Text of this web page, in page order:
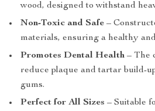
wood, designed to withstand
Non-Toxic and Safe –
materials, ensuring a healthy
Promotes Dental Health – The
reduce plaque and tartar build-
gums.
Perfect for All Sizes – Suitable